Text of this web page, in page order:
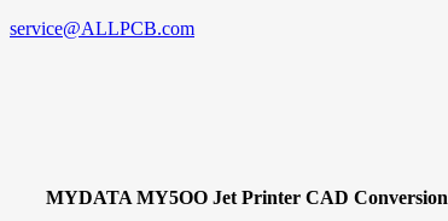
service@ALLPCB.com
MYDATA MY5OO Jet Printer CAD Conversion